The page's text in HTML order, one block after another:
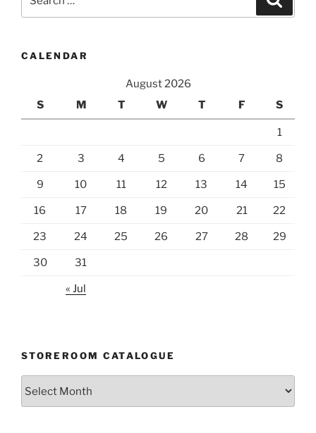
CALENDAR
August 2026
S
M T W T F S
1
2 3 4 5 6 7 8
9 10 11 12 13 14 15
16 17 18 19 20 21 22
23 24 25 26 27 28 29
30 31
« Jul
STOREROOM CATALOGUE